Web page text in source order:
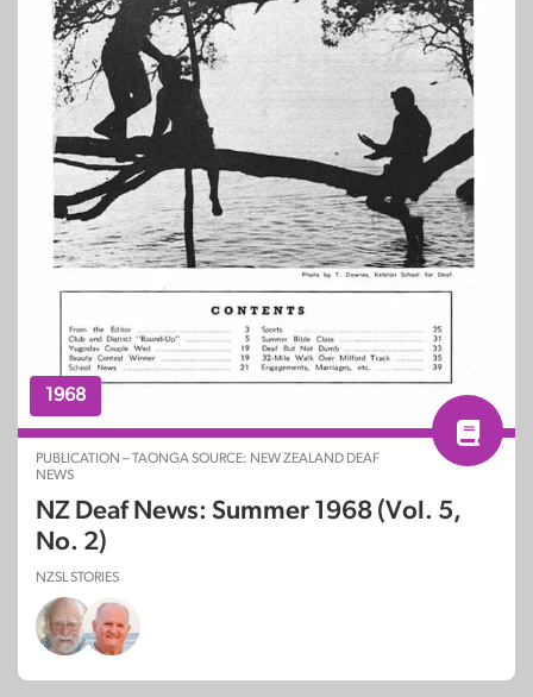
1968
PUBLICATION – TAONGA SOURCE: NEW ZEALAND DEAF
NEWS
NZ Deaf News: Summer 1968 (Vol. 5,
No. 2)
NZSL STORIES